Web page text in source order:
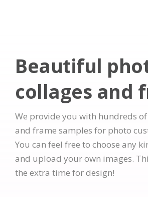
Beautiful
collages and
We provide you with hundreds
and frame samples for photo
You can feel free to choose any
and upload your own images.
the extra time for design!